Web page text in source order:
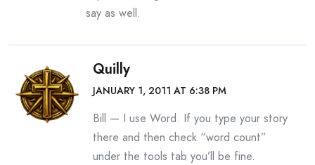
say as well.
Quilly
JANUARY 1, 2011 AT 6:38 PM
Bill — I use Word. If you type your story
there and then check “word count”
under the tools tab you’ll be fine.